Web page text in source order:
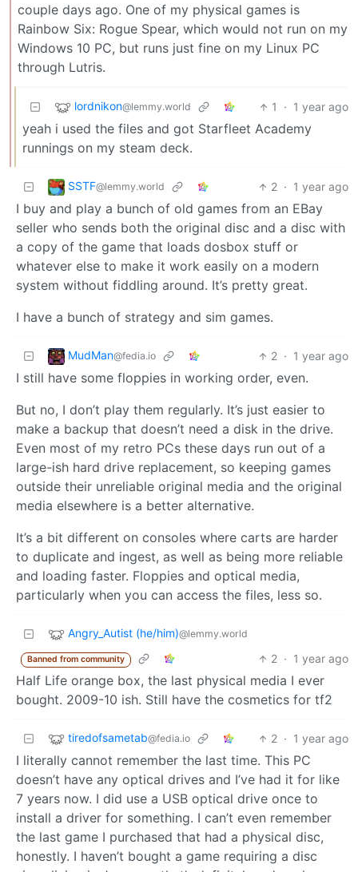
couple days ago. One of my physical games is
Rainbow Six: Rogue Spear, which would not run on my
Windows 10 PC, but runs just fine on my Linux PC
through Lutris.
lordnikon@lemmy.world 1 · 1 year ago
yeah i used the files and got Starfleet Academy
runnings on my steam deck.
SSTF@lemmy.world 2 · 1 year ago
I buy and play a bunch of old games from an EBay
seller who sends both the original disc and a disc with
a copy of the game that loads dosbox stuff or
whatever else to make it work easily on a modern
system without fiddling around. It’s pretty great.
I have a bunch of strategy and sim games.
MudMan@fedia.io 2 · 1 year ago
I still have some floppies in working order, even.
But no, I don’t play them regularly. It’s just easier to
make a backup that doesn’t need a disk in the drive.
Even most of my retro PCs these days run out of a
large-ish hard drive replacement, so keeping games
outside their unreliable original media and the original
media elsewhere is a better alternative.
It’s a bit different on consoles where carts are harder
to duplicate and ingest, as well as being more reliable
and loading faster. Floppies and optical media,
particularly when you can access the files, less so.
Angry_Autist (he/him)@lemmy.world
Banned from community 2 · 1 year ago
Half Life orange box, the last physical media I ever
bought. 2009-10 ish. Still have the cosmetics for tf2
tiredofsametab@fedia.io 2 · 1 year ago
I literally cannot remember the last time. This PC
doesn’t have any optical drives and I’ve had it for like
7 years now. I did use a USB optical drive once to
install a driver for something. I can’t even remember
the last game I purchased that had a physical disc,
honestly. I haven’t bought a game requiring a disc